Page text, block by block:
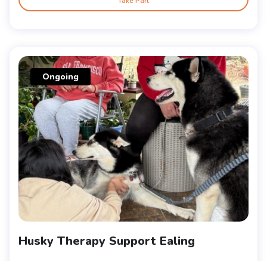
Ongoing
Husky Therapy Support Ealing